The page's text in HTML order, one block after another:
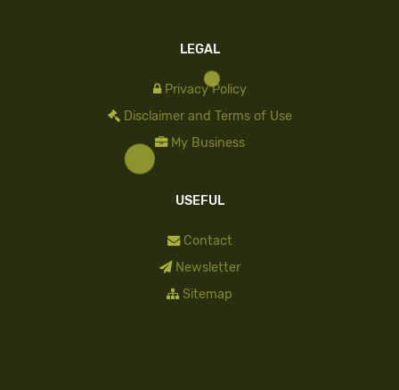
LEGAL
Privacy Policy
Disclaimer and Terms of Use
My Business
USEFUL
Contact
Newsletter
Sitemap